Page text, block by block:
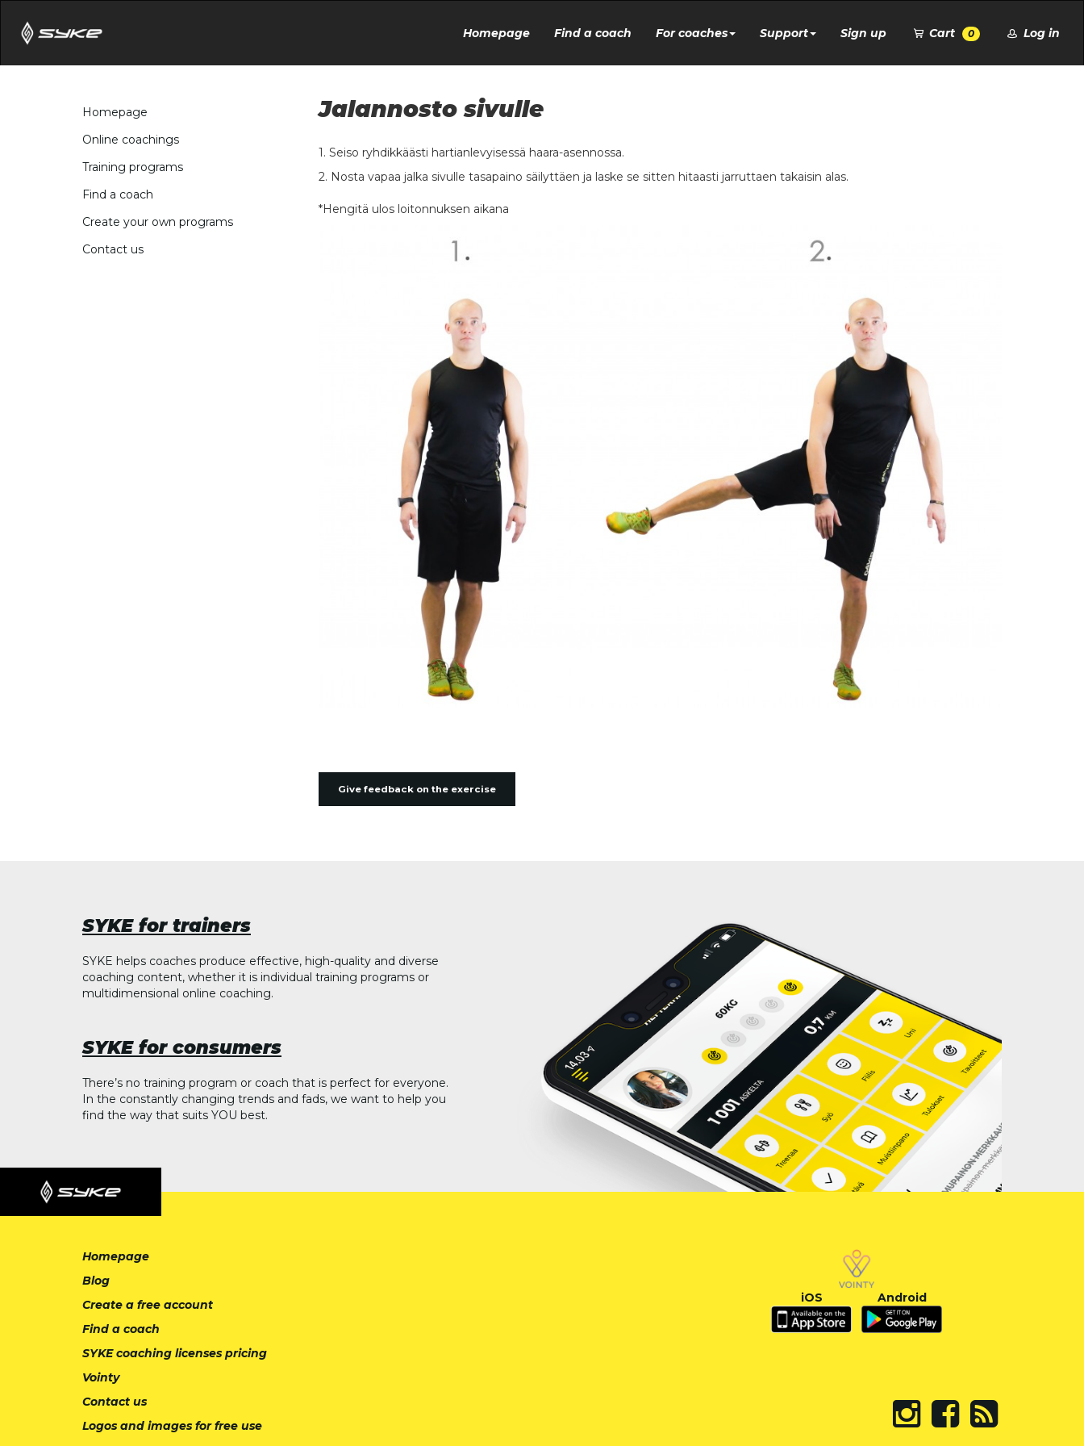
Homepage Find a coach For coaches Support Sign up Cart 0 Log in
Homepage
Online coachings
Training programs
Find a coach
Create your own programs
Contact us
Jalannosto sivulle
1. Seiso ryhdikkäästi hartianlevyisessä haara-asennossa.
2. Nosta vapaa jalka sivulle tasapaino säilyttäen ja laske se sitten hitaasti jarruttaen takaisin alas.
*Hengitä ulos loitonnuksen aikana
Give feedback on the exercise
SYKE for trainers
SYKE helps coaches produce effective, high-quality and diverse
coaching content, whether it is individual training programs or
multidimensional online coaching.
SYKE for consumers
There’s no training program or coach that is perfect for everyone.
In the constantly changing trends and fads, we want to help you
find the way that suits YOU best.
Homepage
Blog
Create a free account
Find a coach
SYKE coaching licenses pricing
Vointy
Contact us
Logos and images for free use
iOS Android